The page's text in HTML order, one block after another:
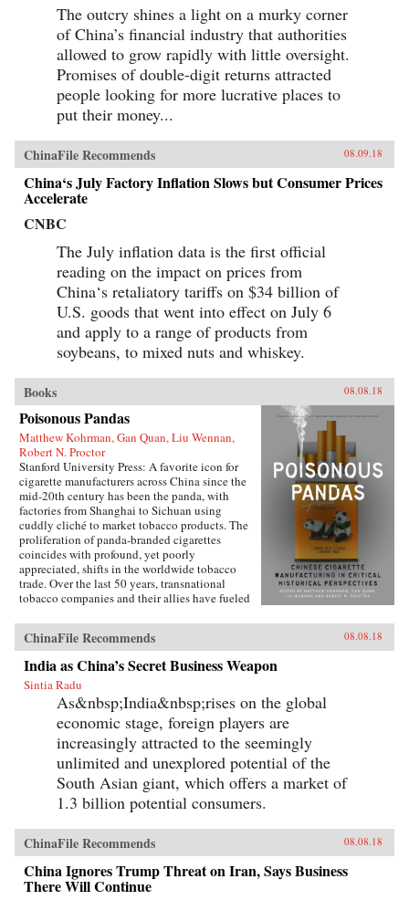
The outcry shines a light on a murky corner
of China’s financial industry that authorities
allowed to grow rapidly with little oversight.
Promises of double-digit returns attracted
people looking for more lucrative places to
put their money...
ChinaFile Recommends 08.09.18
China‘s July Factory Inflation Slows but Consumer Prices
Accelerate
CNBC
The July inflation data is the first official
reading on the impact on prices from
China‘s retaliatory tariffs on $34 billion of
U.S. goods that went into effect on July 6
and apply to a range of products from
soybeans, to mixed nuts and whiskey.
Books 08.08.18
Poisonous Pandas
Matthew Kohrman, Gan Quan, Liu Wennan,
Robert N. Proctor
Stanford University Press: A favorite icon for
cigarette manufacturers across China since the
mid-20th century has been the panda, with
factories from Shanghai to Sichuan using
cuddly cliché to market tobacco products. The
proliferation of panda-branded cigarettes
coincides with profound, yet poorly
appreciated, shifts in the worldwide tobacco
trade. Over the last 50 years, transnational
tobacco companies and their allies have fueled
cigarettes. At the forefront is the China National
Tobacco Corporation, now producing 40
percent of cigarettes sold globally. What’s
enabled the manufacturing of cigarettes in
China to flourish since the time of Mao and to
prosper even amidst public health
condemnation of smoking?In Poisonous
Pandas, an interdisciplinary group of scholars
comes together to tell that story. They offer
novel portraits of people within the Chinese
polity―government leaders, scientists, tax
officials, artists, museum curators, and
soldiers―who have experimentally revamped
the country’s pre-Communist cigarette supply
chain and fitfully expanded its political,
economic, and cultural influence. These
portraits cut against the grain of what
contemporary tobacco-control experts typically
study, opening a vital new window on
ChinaFile Recommends 08.08.18
India as China’s Secret Business Weapon
Sintia Radu
As&nbsp;India&nbsp;rises on the global
economic stage, foreign players are
increasingly attracted to the seemingly
unlimited and unexplored potential of the
South Asian giant, which offers a market of
1.3 billion potential consumers.
ChinaFile Recommends 08.08.18
China Ignores Trump Threat on Iran, Says Business
There Will Continue